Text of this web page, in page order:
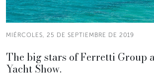
MIÉRCOLES, 25 DE SEPTIEMBRE DE 2019
The big stars of Ferretti Group
Yacht Show.